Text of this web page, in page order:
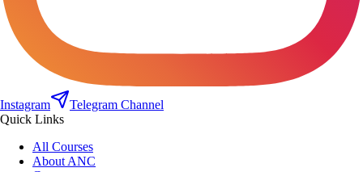
Instagram
All Courses
About ANC
Careers
Blog & Articles